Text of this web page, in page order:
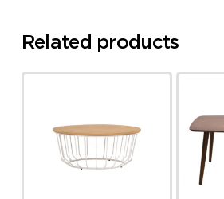
Related products